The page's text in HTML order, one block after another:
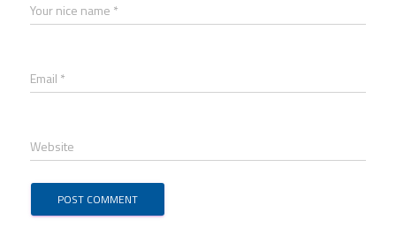
Your nice name *
Email *
Website